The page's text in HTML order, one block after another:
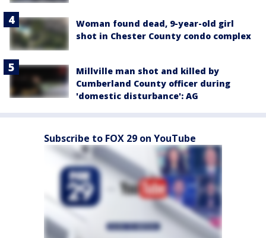
Woman found dead, 9-year-old girl
shot in Chester County condo complex
Millville man shot and killed by
Cumberland County officer during
'domestic disturbance': AG
Subscribe to FOX 29 on YouTube